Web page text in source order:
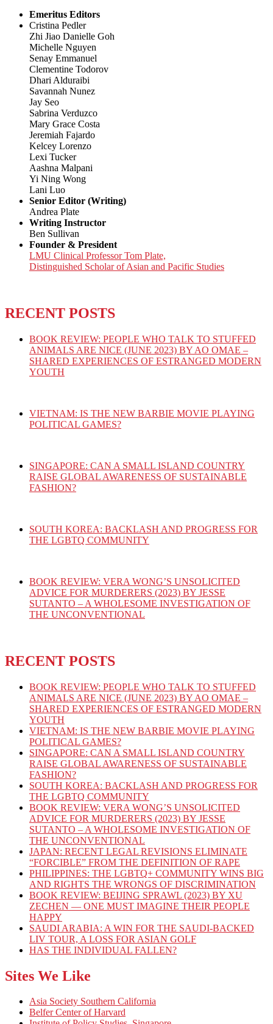
Emeritus Editors
Cristina Pedler
Zhi Jiao Danielle Goh
Michelle Nguyen
Senay Emmanuel
Clementine Todorov
Dhari Alduraibi
Savannah Nunez
Jay Seo
Sabrina Verduzco
Mary Grace Costa
Jeremiah Fajardo
Kelcey Lorenzo
Lexi Tucker
Aashna Malpani
Yi Ning Wong
Lani Luo
Senior Editor (Writing)
Andrea Plate
Writing Instructor
Ben Sullivan
Founder & President
LMU Clinical Professor Tom Plate,
Distinguished Scholar of Asian and Pacific Studies
RECENT POSTS
BOOK REVIEW: PEOPLE WHO TALK TO STUFFED
ANIMALS ARE NICE (JUNE 2023) BY AO OMAE –
SHARED EXPERIENCES OF ESTRANGED MODERN
YOUTH
VIETNAM: IS THE NEW BARBIE MOVIE PLAYING
POLITICAL GAMES?
SINGAPORE: CAN A SMALL ISLAND COUNTRY
RAISE GLOBAL AWARENESS OF SUSTAINABLE
FASHION?
SOUTH KOREA: BACKLASH AND PROGRESS FOR
THE LGBTQ COMMUNITY
BOOK REVIEW: VERA WONG’S UNSOLICITED
ADVICE FOR MURDERERS (2023) BY JESSE
SUTANTO – A WHOLESOME INVESTIGATION OF
THE UNCONVENTIONAL
RECENT POSTS
BOOK REVIEW: PEOPLE WHO TALK TO STUFFED
ANIMALS ARE NICE (JUNE 2023) BY AO OMAE –
SHARED EXPERIENCES OF ESTRANGED MODERN
YOUTH
VIETNAM: IS THE NEW BARBIE MOVIE PLAYING
POLITICAL GAMES?
SINGAPORE: CAN A SMALL ISLAND COUNTRY
RAISE GLOBAL AWARENESS OF SUSTAINABLE
FASHION?
SOUTH KOREA: BACKLASH AND PROGRESS FOR
THE LGBTQ COMMUNITY
BOOK REVIEW: VERA WONG’S UNSOLICITED
ADVICE FOR MURDERERS (2023) BY JESSE
SUTANTO – A WHOLESOME INVESTIGATION OF
THE UNCONVENTIONAL
JAPAN: RECENT LEGAL REVISIONS ELIMINATE
“FORCIBLE” FROM THE DEFINITION OF RAPE
PHILIPPINES: THE LGBTQ+ COMMUNITY WINS BIG
AND RIGHTS THE WRONGS OF DISCRIMINATION
BOOK REVIEW: BEIJING SPRAWL (2023) BY XU
ZECHEN — ONE MUST IMAGINE THEIR PEOPLE
HAPPY
SAUDI ARABIA: A WIN FOR THE SAUDI-BACKED
LIV TOUR, A LOSS FOR ASIAN GOLF
HAS THE INDIVIDUAL FALLEN?
Sites We Like
Asia Society Southern California
Belfer Center of Harvard